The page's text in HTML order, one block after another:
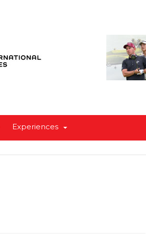
Experiences